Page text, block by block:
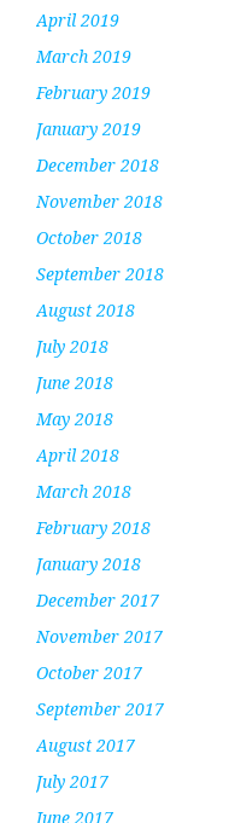
April 2019
March 2019
February 2019
January 2019
December 2018
November 2018
October 2018
September 2018
August 2018
July 2018
June 2018
May 2018
April 2018
March 2018
February 2018
January 2018
December 2017
November 2017
October 2017
September 2017
August 2017
July 2017
June 2017